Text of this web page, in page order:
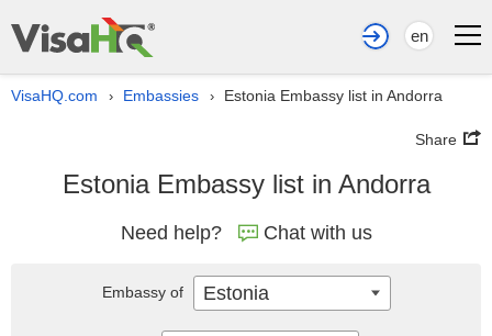
en
VisaHQ.com › Embassies › Estonia Embassy list in Andorra
Share
Estonia Embassy list in Andorra
Need help? Chat with us
Embassy of Estonia